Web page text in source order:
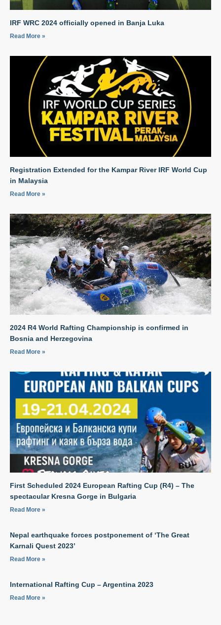
IRF WRC 2024 officially opened in Banja Luka
Read More »
Registration Extended for the Kampar River IRF World Cup
in Malaysia
Read More »
2024 R4 World Rafting Championship is confirmed in
Bosnia and Herzegovina
Read More »
First Scheduled 2024 European Rafting Cup (R4) – The
spectacular Kresna Gorge in Bulgaria
Read More »
Nepal earthquake forces postponement of ‘The Great
Karnali Quest 2023’
Read More »
International Rafting Cup – Argentina 2023
Read More »